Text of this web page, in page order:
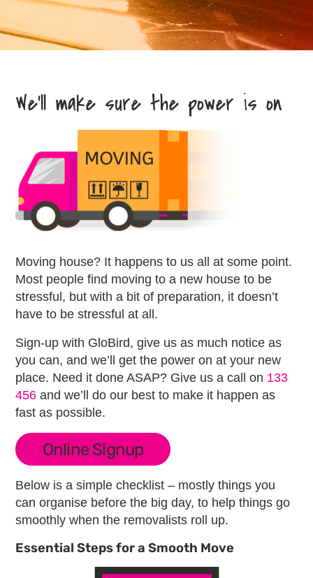
We’ll make sure the power is on
Moving house? It happens to us all at some point.
Most people find moving to a new house to be
stressful, but with a bit of preparation, it doesn’t
have to be stressful at all.
Sign-up with GloBird, give us as much notice as
you can, and we’ll get the power on at your new
place. Need it done ASAP? Give us a call on 133
456 and we’ll do our best to make it happen as
fast as possible.
Online Signup
Below is a simple checklist – mostly things you
can organise before the big day, to help things go
smoothly when the removalists roll up.
Essential Steps for a Smooth Move